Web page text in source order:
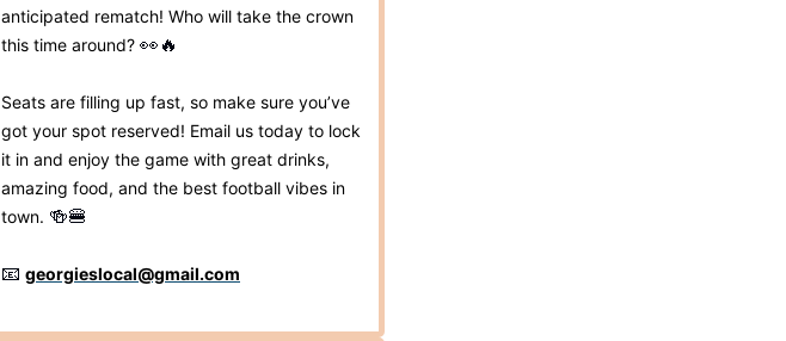
anticipated rematch! Who will take the crown
this time around? 👀 🔥
Seats are filling up fast, so make sure you’ve
got your spot reserved! Email us today to lock
it in and enjoy the game with great drinks,
amazing food, and the best football vibes in
town. 🍻🍔
📧 georgieslocal@gmail.com